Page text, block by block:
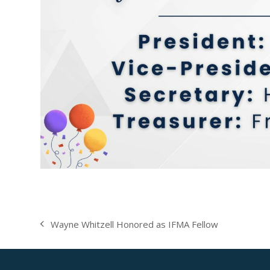
previous
Wayne Whitzell Honored as IFMA Fellow